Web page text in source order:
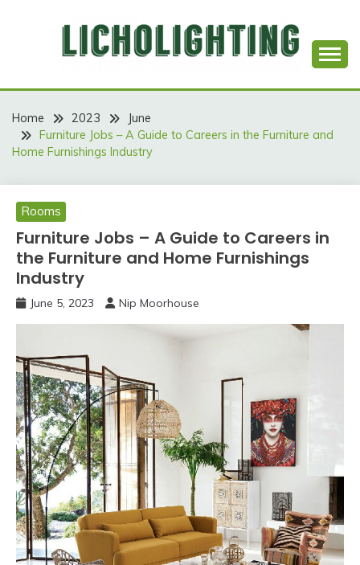
LICHOLIGHTING
Home 2023
June
Furniture Jobs – A Guide to Careers in the Furniture and
Home Furnishings Industry
Rooms
Furniture Jobs – A Guide to Careers in
the Furniture and Home Furnishings
Industry
June 5, 2023 Nip Moorhouse